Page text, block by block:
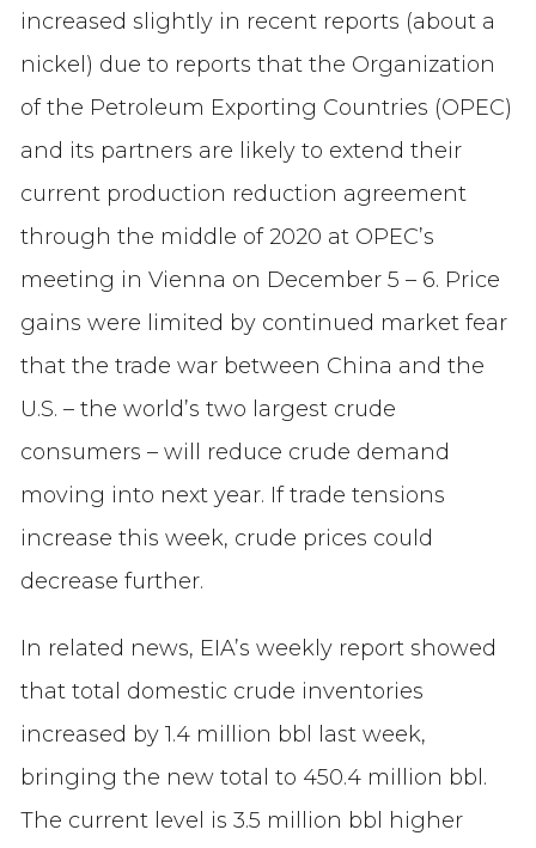
increased slightly in recent reports (about a
nickel) due to reports that the Organization
of the Petroleum Exporting Countries (OPEC)
and its partners are likely to extend their
current production reduction agreement
through the middle of 2020 at OPEC’s
meeting in Vienna on December 5 – 6. Price
gains were limited by continued market fear
that the trade war between China and the
U.S. – the world’s two largest crude
consumers – will reduce crude demand
moving into next year. If trade tensions
increase this week, crude prices could
decrease further.
In related news, EIA’s weekly report showed
that total domestic crude inventories
increased by 1.4 million bbl last week,
bringing the new total to 450.4 million bbl.
The current level is 3.5 million bbl higher